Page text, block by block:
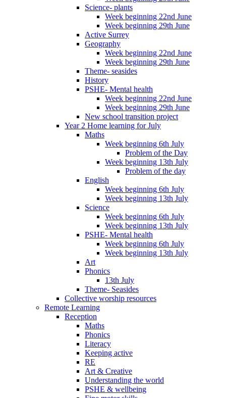
Science- plants
Week beginning 22nd June
Week beginning 29th June
Active Surrey
Geography
Week beginning 22nd June
Week beginning 29th June
Theme- seasides
History
PSHE- Mental health
Week beginning 22nd June
Week beginning 29th June
New school transition project
Year 2 Home learning for July
Maths
Week beginning 6th July
Problem of the Day
Week beginning 13th July
Problem of the day
English
Week beginning 6th July
Week beginning 13th July
Science
Week beginning 6th July
Week beginning 13th July
PSHE- Mental health
Week beginning 6th July
Week beginning 13th July
Art
Phonics
13th July
Theme- Seasides
Collective worship resources
Remote Learning
Reception
Maths
Phonics
Literacy
Keeping active
RE
Art & Creative
Understanding the world
PSHE & wellbeing